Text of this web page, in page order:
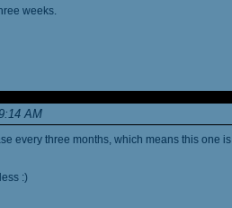
weeks.
AM
every three months, which means this one is
:)